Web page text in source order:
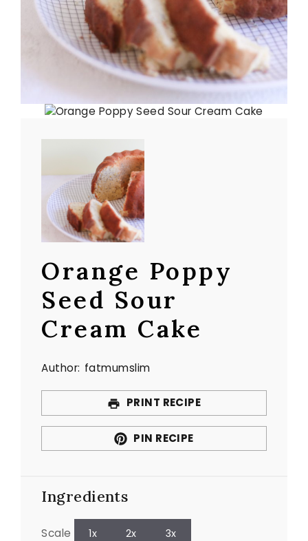
Orange Poppy
Seed Sour
Cream Cake
Author: fatmumslim
PRINT RECIPE
PIN RECIPE
Ingredients
Scale 1x 2x 3x